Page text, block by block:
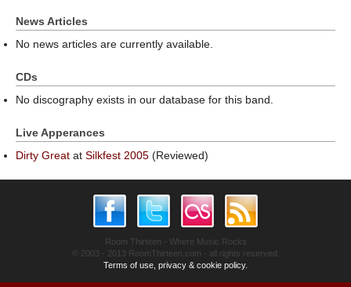
News Articles
No news articles are currently available.
CDs
No discography exists in our database for this band.
Live Apperances
Dirty Great at Silkfest 2005 (Reviewed)
Room Thirteen - Where Music Rocks
© 2003 - 2013 RoomThirteen.com - all rights reserved.
Terms of use, privacy & cookie policy.